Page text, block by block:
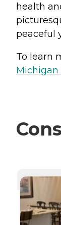
health
peaceful
To learn
Michigan